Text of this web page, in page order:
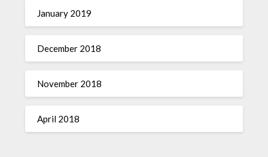
January 2019
December 2018
November 2018
April 2018